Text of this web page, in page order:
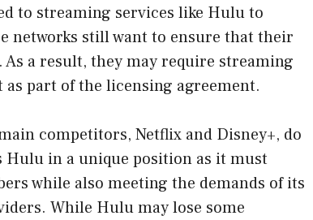
to streaming services like Hulu to
networks still want to ensure that their
As a result, they may require streaming
part of the licensing agreement.
competitors, Netflix and Disney+, do
in a unique position as it must
while also meeting the demands of its
While Hulu may lose some